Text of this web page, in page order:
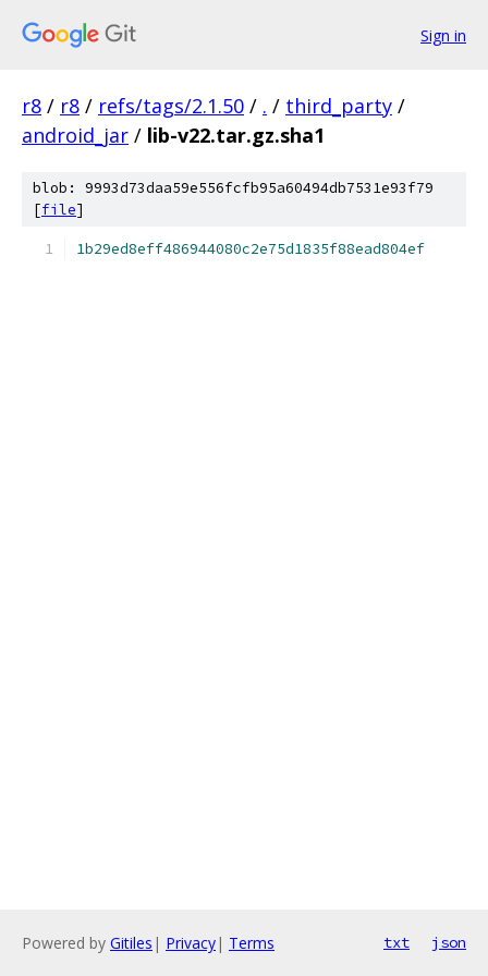
Sign in
r8 / r8 / refs/tags/2.1.50 / . / third_party /
android_jar / lib-v22.tar.gz.sha1
blob: 9993d73daa59e556fcfb95a60494db7531e93f79
[file]
1b29ed8eff486944080c2e75d1835f88ead804ef
Powered by Gitiles | Privacy| Terms txt json